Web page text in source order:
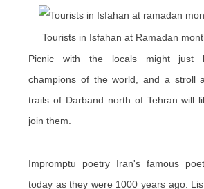
Tourists in Isfahan at Ramadan
Picnic with the locals might just
champions of the world, and a stroll
trails of Darband north of Tehran will
join them.
Impromptu poetry Iran's famous
today as they were 1000 years ago.